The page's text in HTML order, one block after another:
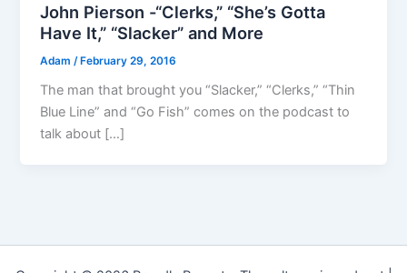
John Pierson -“Clerks,” “She’s Gotta
Have It,” “Slacker” and More
Adam /February 29, 2016
The man that brought you “Slacker,” “Clerks,” “Thin
Blue Line” and “Go Fish” comes on the podcast to
talk about […]